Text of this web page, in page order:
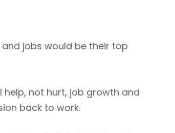
jobs would be their top
not hurt, job growth and
back to work.